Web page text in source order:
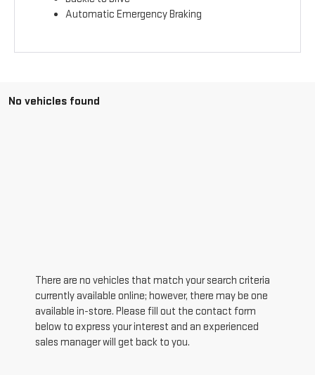
Automatic Emergency Braking
No vehicles found
There are no vehicles that match your search criteria
currently available online; however, there may be one
available in-store. Please fill out the contact form
below to express your interest and an experienced
sales manager will get back to you.